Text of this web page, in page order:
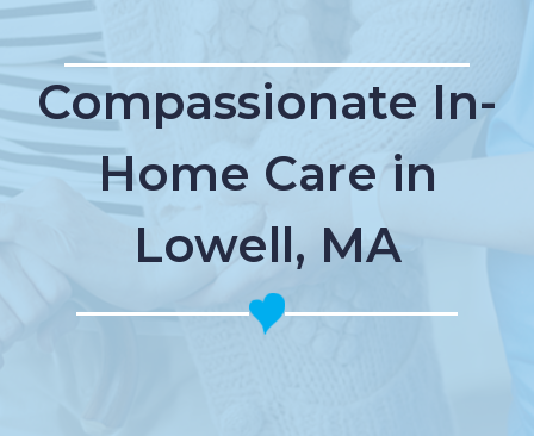
Compassionate In-
Home Care in
Lowell, MA